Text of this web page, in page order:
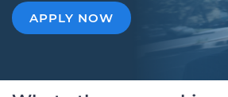
APPLY NOW